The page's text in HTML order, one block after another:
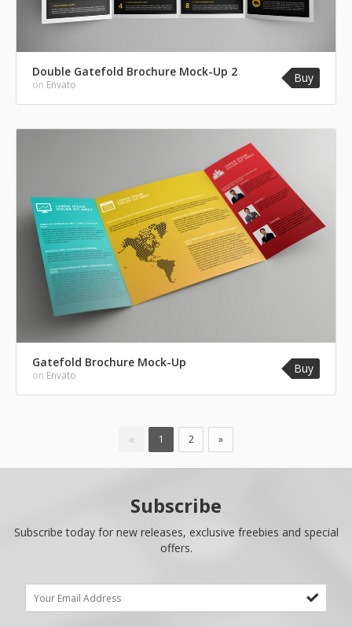
Double Gatefold Brochure Mock-Up 2
on Envato Buy
Gatefold Brochure Mock-Up
on Envato Buy
« 1 2 »
Subscribe
Subscribe today for new releases, exclusive freebies and special
offers.